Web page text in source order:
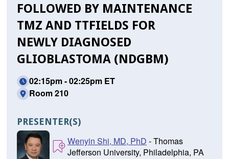
FOLLOWED BY MAINTENANCE
TMZ AND TTFIELDS FOR
NEWLY DIAGNOSED
GLIOBLASTOMA (NDGBM)
02:15pm - 02:25pm ET
Room 210
PRESENTER(S)
Wenyin Shi, MD, PhD - Thomas
Jefferson University, Philadelphia, PA